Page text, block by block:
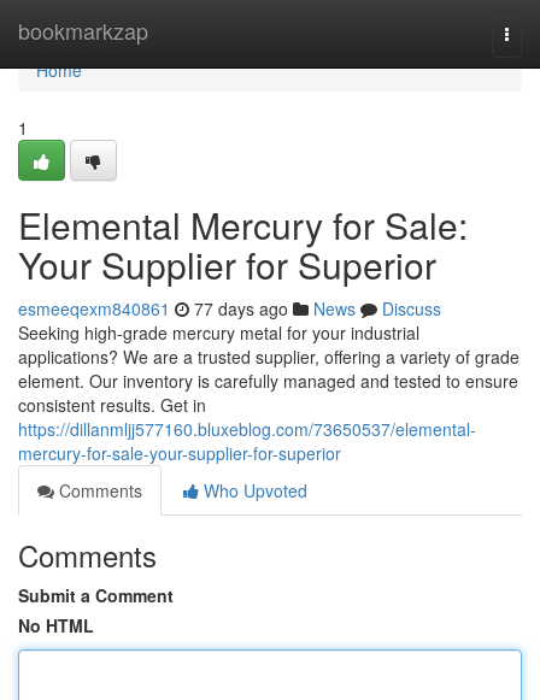
bookmarkzap
Home
Home
1
Elemental Mercury for Sale:
Your Supplier for Superior
esmeeqexm840861 77 days ago News
Discuss
Seeking high-grade mercury metal for your industrial
applications? We are a trusted supplier, offering a variety of grade
element. Our inventory is carefully managed and tested to ensure
consistent results. Get in
https://dillanmljj577160.bluxeblog.com/73650537/elemental-
mercury-for-sale-your-supplier-for-superior
Comments
Who Upvoted
Comments
Submit a Comment
No HTML